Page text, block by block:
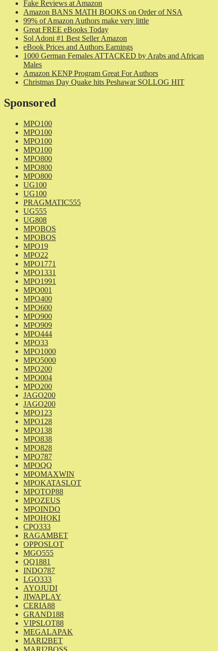
Fake Reviews at Amazon
Amazon BANS MATH BOOKS on Order of NSA
99% of Amazon Authors make very little
Great FREE eBooks Today
Sol Adoni #1 Best Seller Amazon
eBook Prices and Authors Earnings
1000 German Females ATTACKED by Arabs and African
Males
Amazon KENP Program Great For Authors
Christmas Day Quake hits Peshawar SOLLOG HIT
Sponsored
MPO100
MPO100
MPO100
MPO100
MPO800
MPO800
MPO800
UG100
UG100
PRAGMATIC555
UG555
UG808
MPOBOS
MPOBOS
MPO19
MPO22
MPO1771
MPO1331
MPO1991
MPO001
MPO400
MPO600
MPO900
MPO909
MPO444
MPO33
MPO1000
MPO5000
MPO200
MPO004
MPO200
JAGO200
JAGO200
MPO123
MPO128
MPO138
MPO838
MPO828
MPO787
MPOQQ
MPOMAXWIN
MPOKATASLOT
MPOTOP88
MPOZEUS
MPOINDO
MPOHOKI
CPO333
RAGAMBET
OPPOSLOT
MGO555
QQ1881
INDO787
LGO333
AYOJUDI
JIWAPLAY
CERIA88
GRAND188
VIPSLOT88
MEGALAPAK
MARI2BET